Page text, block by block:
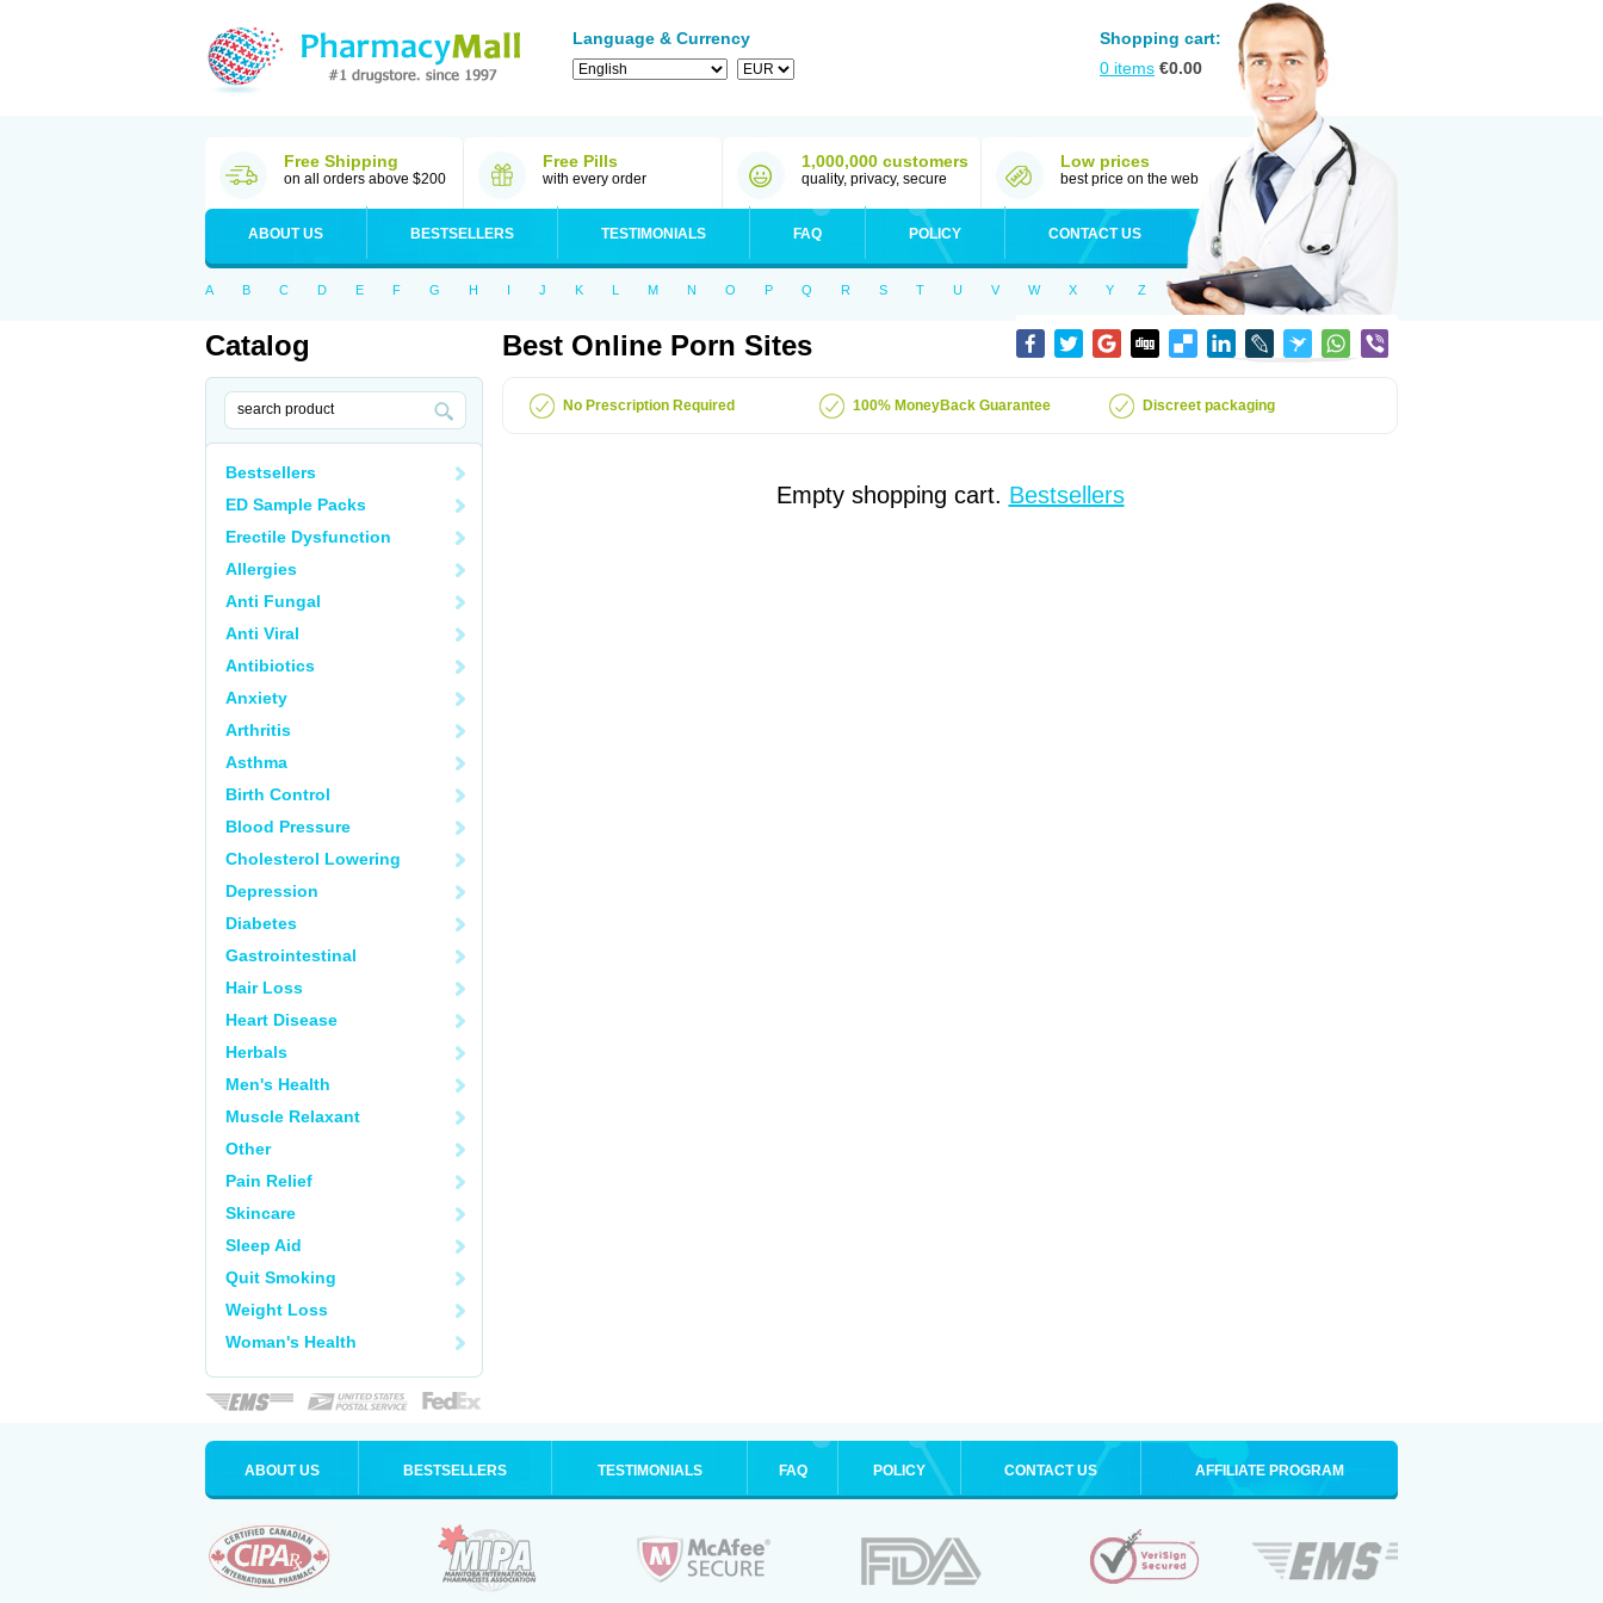
Language & Currency
Shopping cart:
0 items €0.00
Free Shipping
on all orders above $200
Free Pills
with every order
1,000,000 customers
quality, privacy, secure
Low prices
best price on the web
ABOUT US BESTSELLERS TESTIMONIALS FAQ POLICY CONTACT US
A B C D E F G H I J K L M N O P Q R S T U V W X Y Z
Catalog
Bestsellers
ED Sample Packs
Erectile Dysfunction
Allergies
Anti Fungal
Anti Viral
Antibiotics
Anxiety
Arthritis
Asthma
Birth Control
Blood Pressure
Cholesterol Lowering
Depression
Diabetes
Gastrointestinal
Hair Loss
Heart Disease
Herbals
Men's Health
Muscle Relaxant
Other
Pain Relief
Skincare
Sleep Aid
Quit Smoking
Weight Loss
Woman's Health
Best Online Porn Sites
No Prescription Required 100% MoneyBack Guarantee Discreet packaging
Empty shopping cart. Bestsellers
ABOUT US BESTSELLERS TESTIMONIALS FAQ POLICY CONTACT US AFFILIATE PROGRAM